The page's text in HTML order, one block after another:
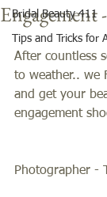
Bridal Beauty 411
Tips and Tricks for
Engagement
After countless
to weather.. we
and get your
engagement
Photographer -